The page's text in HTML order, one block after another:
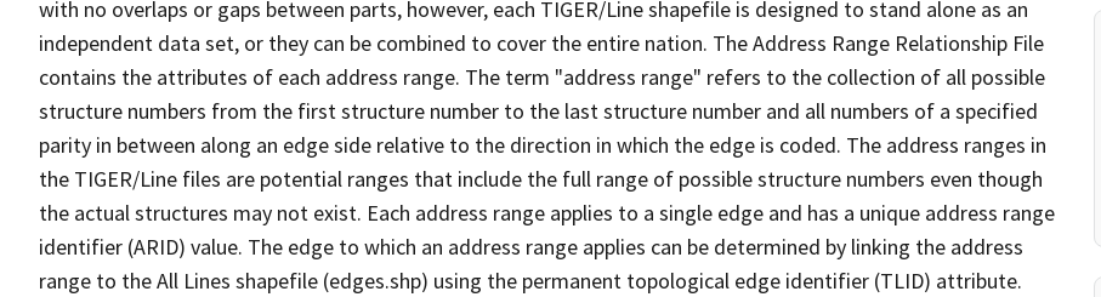
with no overlaps or gaps between parts, however, each TIGER/Line shapefile is designed to stand alone as an
independent data set, or they can be combined to cover the entire nation. The Address Range Relationship File
contains the attributes of each address range. The term "address range" refers to the collection of all possible
structure numbers from the first structure number to the last structure number and all numbers of a specified
parity in between along an edge side relative to the direction in which the edge is coded. The address ranges in
the TIGER/Line files are potential ranges that include the full range of possible structure numbers even though
the actual structures may not exist. Each address range applies to a single edge and has a unique address range
identifier (ARID) value. The edge to which an address range applies can be determined by linking the address
range to the All Lines shapefile (edges.shp) using the permanent topological edge identifier (TLID) attribute.